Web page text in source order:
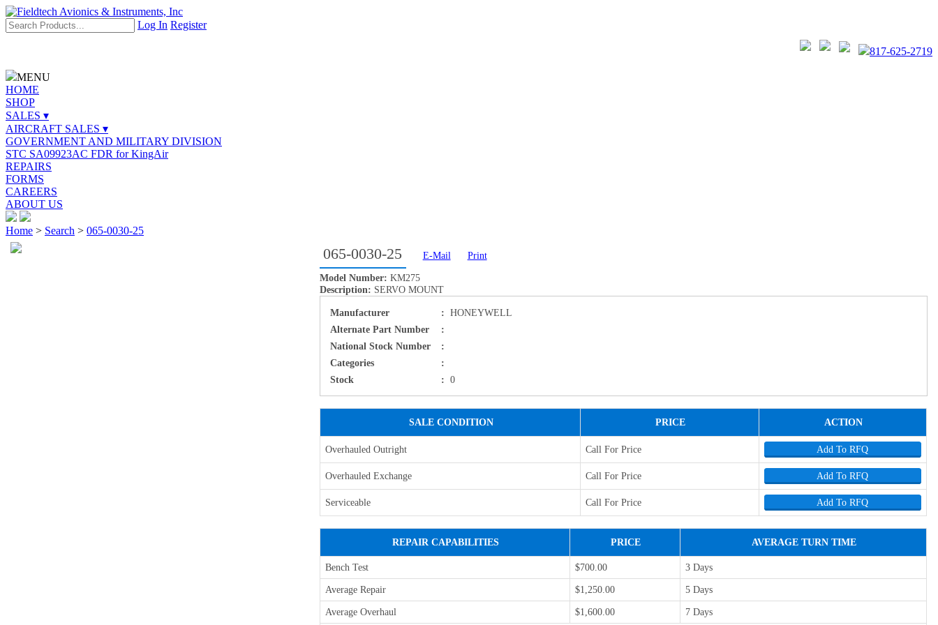
Log In Register
817-625-2719
MENU
HOME
SHOP
SALES ▾
AIRCRAFT SALES ▾
GOVERNMENT AND MILITARY DIVISION
STC SA09923AC FDR for KingAir
REPAIRS
FORMS
CAREERS
ABOUT US
Home > Search > 065-0030-25
065-0030-25 E-Mail
Print
Model Number: KM275
Description: SERVO MOUNT
Manufacturer : HONEYWELL
Alternate Part Number
:
National Stock Number
:
Categories
:
Stock
: 0
SALE CONDITION PRICE ACTION
Overhauled Outright Call For Price Add To RFQ
Overhauled Exchange Call For Price Add To RFQ
Serviceable Call For Price Add To RFQ
REPAIR CAPABILITIES PRICE AVERAGE TURN TIME
Bench Test $700.00
3 Days
Average Repair
$1,250.00
5 Days
Average Overhaul
$1,600.00 7 Days